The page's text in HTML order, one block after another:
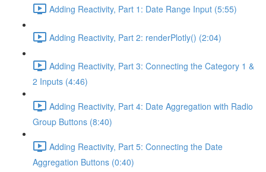
Adding Reactivity, Part 1: Date Range Input (5:55)
Adding Reactivity, Part 2: renderPlotly() (2:04)
Adding Reactivity, Part 3: Connecting the Category 1 &
2 Inputs (4:46)
Adding Reactivity, Part 4: Date Aggregation with Radio
Group Buttons (8:40)
Adding Reactivity, Part 5: Connecting the Date
Aggregation Buttons (0:40)